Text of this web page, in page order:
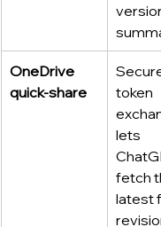
OneDrive
quick-share
token
lets
fetch
latest